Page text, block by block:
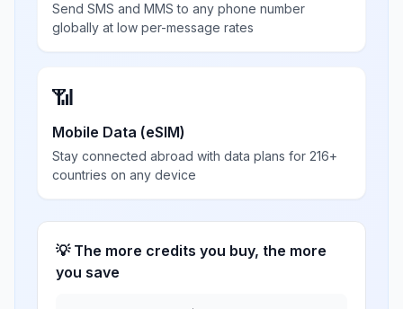
Send SMS and MMS to any phone number
globally at low per-message rates
📶
Mobile Data (eSIM)
Stay connected abroad with data plans for 216+
countries on any device
💡 The more credits you buy, the more
you save